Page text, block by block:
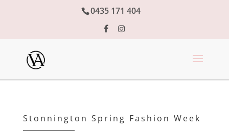
0435 171 404
Stonnington Spring Fashion Week